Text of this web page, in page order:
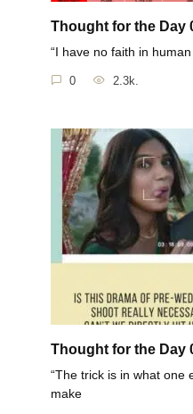
Thought for the Day
“I have no faith in
0 2.3k.
Thought for the Day
“The trick is in what one
make